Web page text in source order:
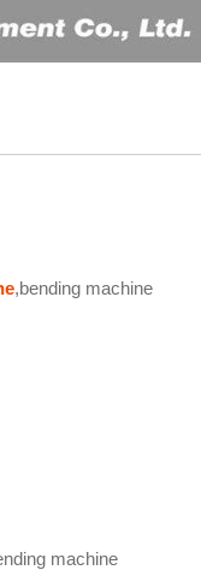
,bending machine
machine